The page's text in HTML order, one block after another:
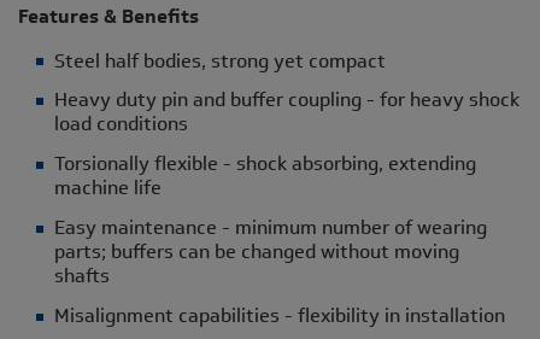
Features & Benefits
Steel half bodies, strong yet compact
Heavy duty pin and buffer coupling - for heavy shock
load conditions
Torsionally flexible - shock absorbing, extending
machine life
Easy maintenance - minimum number of wearing
parts; buffers can be changed without moving
shafts
Misalignment capabilities - flexibility in installation